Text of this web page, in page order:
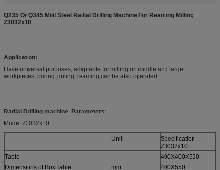
Q235 Or Q345 Mild Steel Radial Drilling Machine For Reaming Milling
Z3032x10
Application:
Have universal purposes, adaptable for milling on middle and large
workpieces, boring ,driling, reaming,can be also operated
Radial Drilling machine Parameters:
Mode: Z3032x10
Unit
Specification
Z3032x10
Table
400X400X550
Dimensions of Box Table
mm
400X550